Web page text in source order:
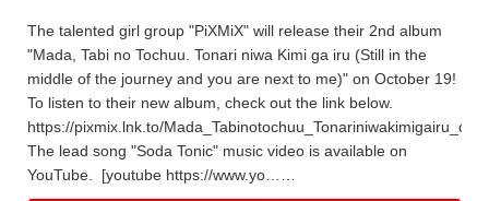
The talented girl group "PiXMiX" will release their 2nd album
"Mada, Tabi no Tochuu. Tonari niwa Kimi ga iru (Still in the
middle of the journey and you are next to me)" on October 19!
To listen to their new album, check out the link below.
https://pixmix.lnk.to/Mada_Tabinotochuu_Tonariniwakimigairu_dig
The lead song "Soda Tonic" music video is available on
YouTube. [youtube https://www.yo……